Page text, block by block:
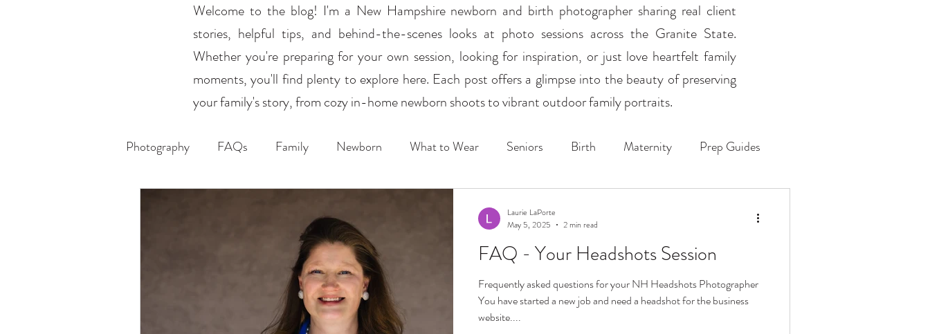
Welcome to the blog! I'm a New Hampshire newborn and birth photographer sharing real client
stories, helpful tips, and behind-the-scenes looks at photo sessions across the Granite State.
Whether you're preparing for your own session, looking for inspiration, or just love heartfelt family
moments, you'll find plenty to explore here. Each post offers a glimpse into the beauty of preserving
your family's story, from cozy in-home newborn shoots to vibrant outdoor family portraits.
Photography FAQs Family Newborn What to Wear Seniors Birth Maternity Prep Guides
FAQ - Your Headshots Session
Frequently asked questions for your NH Headshots Photographer
You have started a new job and need a headshot for the business
website....
Laurie LaPorte
May 5, 2025
2 min read